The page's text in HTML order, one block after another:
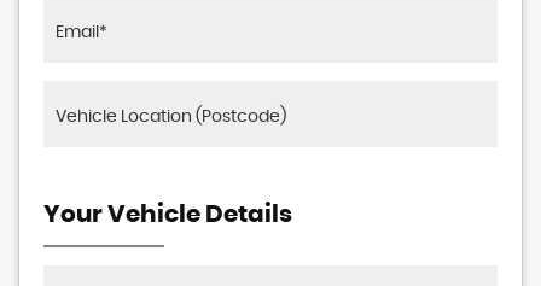
Your Vehicle Details